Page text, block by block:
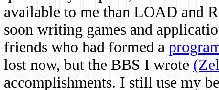
available to me than LOAD and
soon writing games and
friends who had formed a
lost now, but the BBS I wrote
accomplishments. I still use my